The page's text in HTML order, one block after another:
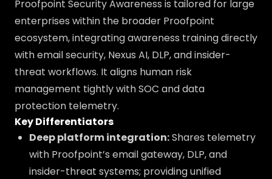
Proofpoint Security Awareness is tailored for large
enterprises within the broader Proofpoint
ecosystem, integrating awareness training directly
with email security, Nexus AI, DLP, and insider-
threat workflows. It aligns human risk
management tightly with SOC and data
protection telemetry.
Key Differentiators
Deep platform integration:Shares telemetry
with Proofpoint’s email gateway, DLP, and
insider-threat systems; providing unified